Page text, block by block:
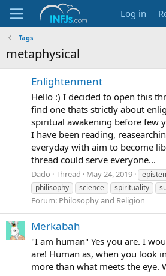
Log in
Tags
metaphysical
Enlightenment
Hello :) I decided to open this
find one thats strictly about
spiritual awakening before few
I have been reading,
everyday with aim to become
thread could serve everyone...
Dado Thread May 24, 2019
philisophy
science spirituality
Forum: Philosophy and Religion
Merkabah
"I am human" Yes you are. I
are! Human as, when you look
more than what meets the eye.